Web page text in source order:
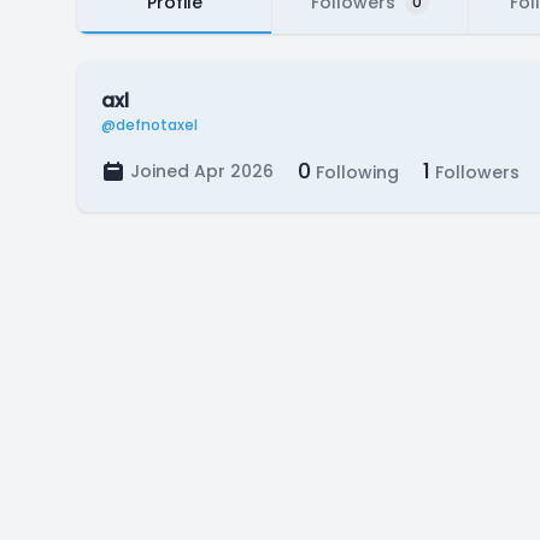
axl
@defnotaxel
Joined Apr 2026 0 Following 1 Followers